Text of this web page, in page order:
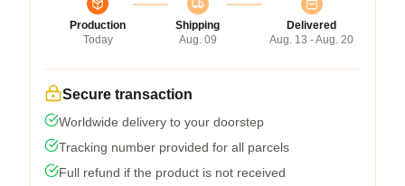
Production
Today
Shipping
Aug. 09
Delivered
Aug. 13 - Aug. 20
Secure transaction
Worldwide delivery to your doorstep
Tracking number provided for all parcels
Full refund if the product is not received